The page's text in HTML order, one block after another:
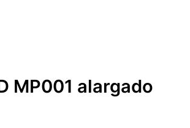
MP001 alargado